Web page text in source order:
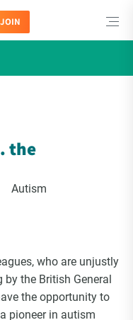
JOIN
the
Autism
who are unjustly
the British General
the opportunity to
pioneer in autism
×
Insider